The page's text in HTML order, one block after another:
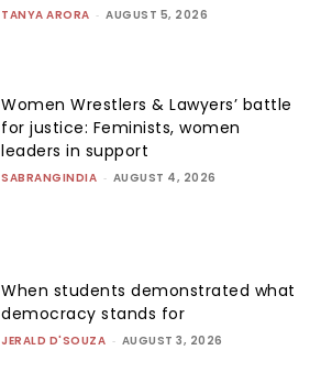
TANYA ARORA - AUGUST 5, 2026
Women Wrestlers & Lawyers’ battle
for justice: Feminists, women
leaders in support
SABRANGINDIA - AUGUST 4, 2026
When students demonstrated what
democracy stands for
JERALD D'SOUZA - AUGUST 3, 2026